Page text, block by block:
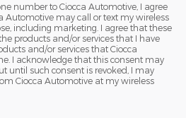
number to Ciocca Automotive, I agree
Automotive may call or text my wireless
including marketing. I agree that these
products and/or services that I have
and/or services that Ciocca
I acknowledge that this consent may
until such consent is revoked, I may
Ciocca Automotive at my wireless